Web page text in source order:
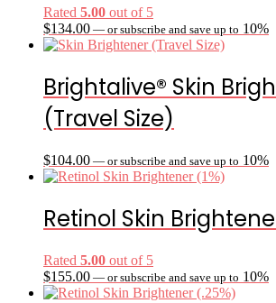
Rated 5.00 out of 5
$134.00 — or subscribe and save up to 10%
Brightalive® Skin
(Travel Size)
$104.00 — or subscribe and save up to 10%
Retinol Skin
Rated 5.00 out of 5
$155.00 — or subscribe and save up to 10%